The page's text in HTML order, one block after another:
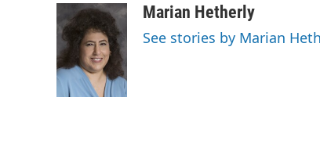
e
b
o
o
i
t
t
e
r
n
k
e
d
n
aMarian Hetherly
See stories by Marian